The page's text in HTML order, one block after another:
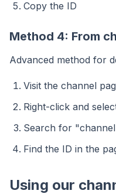
Copy the ID
Method 4: From
Advanced method for
Visit the channel
Right-click and
Search for
Find the ID in the
Using our